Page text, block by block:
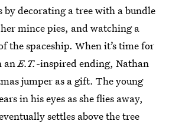
by decorating a tree with a bundle
mince pies, and watching a
the spaceship. When it’s time for
anE.T.-inspired ending, Nathan
jumper as a gift. The young
in his eyes as she flies away,
settles above the tree